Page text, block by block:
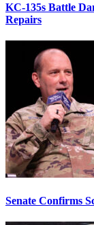
KC-135s Battle
Repairs
Senate Confirms